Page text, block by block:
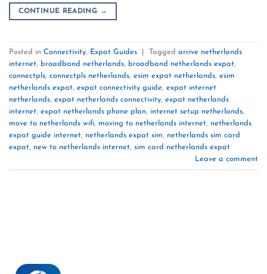
CONTINUE READING →
Posted in Connectivity, Expat Guides Tagged arrive netherlands
internet, broadband netherlands, broadband netherlands expat,
connectpls, connectpls netherlands, esim expat netherlands, esim
netherlands expat, expat connectivity guide, expat internet
netherlands, expat netherlands connectivity, expat netherlands
internet, expat netherlands phone plan, internet setup netherlands,
move to netherlands wifi, moving to netherlands internet, netherlands
expat guide internet, netherlands expat sim, netherlands sim card
expat, new to netherlands internet, sim card netherlands expat
Leave a comment